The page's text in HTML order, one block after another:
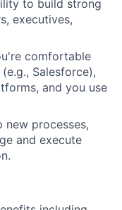
to build strong
executives,
comfortable
Salesforce),
and you use
processes,
and execute